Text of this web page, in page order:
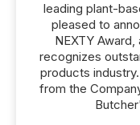
leading plant-
pleased to
NEXTY
recognizes
products
from the